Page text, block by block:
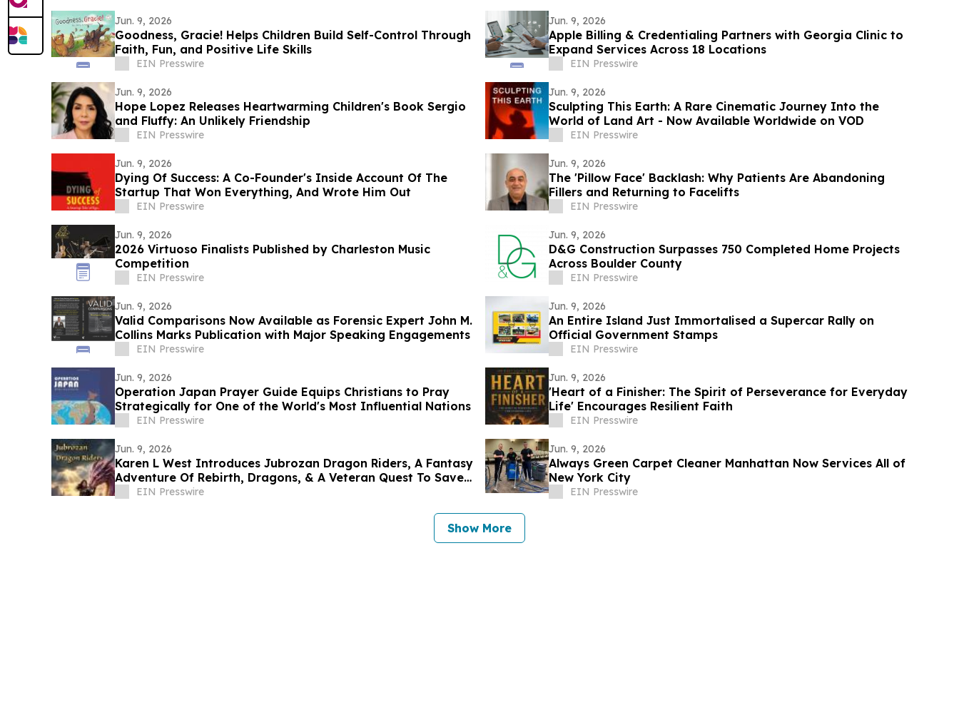
Jun. 9, 2026
Goodness, Gracie! Helps Children Build Self-Control Through
Faith, Fun, and Positive Life Skills
EIN Presswire
Jun. 9, 2026
Apple Billing & Credentialing Partners with Georgia Clinic to
Expand Services Across 18 Locations
EIN Presswire
Jun. 9, 2026
Hope Lopez Releases Heartwarming Children's Book Sergio
and Fluffy: An Unlikely Friendship
EIN Presswire
Jun. 9, 2026
Sculpting This Earth: A Rare Cinematic Journey Into the
World of Land Art - Now Available Worldwide on VOD
EIN Presswire
Jun. 9, 2026
Dying Of Success: A Co-Founder's Inside Account Of The
Startup That Won Everything, And Wrote Him Out
EIN Presswire
Jun. 9, 2026
The 'Pillow Face' Backlash: Why Patients Are Abandoning
Fillers and Returning to Facelifts
EIN Presswire
Jun. 9, 2026
2026 Virtuoso Finalists Published by Charleston Music
Competition
EIN Presswire
Jun. 9, 2026
D&G Construction Surpasses 750 Completed Home Projects
Across Boulder County
EIN Presswire
Jun. 9, 2026
Valid Comparisons Now Available as Forensic Expert John M.
Collins Marks Publication with Major Speaking Engagements
EIN Presswire
Jun. 9, 2026
An Entire Island Just Immortalised a Supercar Rally on
Official Government Stamps
EIN Presswire
Jun. 9, 2026
Operation Japan Prayer Guide Equips Christians to Pray
Strategically for One of the World's Most Influential Nations
EIN Presswire
Jun. 9, 2026
'Heart of a Finisher: The Spirit of Perseverance for Everyday
Life' Encourages Resilient Faith
EIN Presswire
Jun. 9, 2026
Karen L West Introduces Jubrozan Dragon Riders, A Fantasy
Adventure Of Rebirth, Dragons, & A Veteran Quest To Save
Land.EIN Presswire
Jun. 9, 2026
Always Green Carpet Cleaner Manhattan Now Services All of
New York City
EIN Presswire
Show More